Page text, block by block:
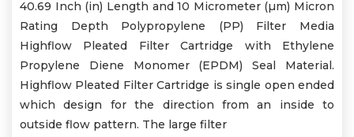
40.69 Inch (in) Length and 10 Micrometer (µm) Micron
Rating Depth Polypropylene (PP) Filter Media
Highflow Pleated Filter Cartridge with Ethylene
Propylene Diene Monomer (EPDM) Seal Material.
Highflow Pleated Filter Cartridge is single open ended
which design for the direction from an inside to
outside flow pattern. The large filter